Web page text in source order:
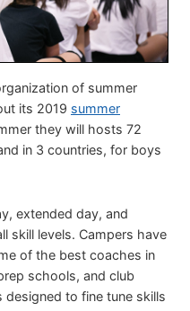
of summer
its 2019 summer
they will hosts 72
in 3 countries, for boys
extended day, and
skill levels. Campers have
of the best coaches in
schools, and club
to fine tune skills